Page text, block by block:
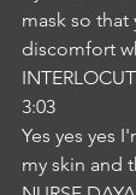
mask so
discomfort
3:03
Yes yes yes
my skin and